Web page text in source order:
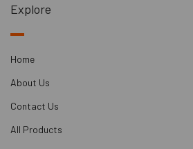
Explore
Home
About Us
Contact Us
All Products